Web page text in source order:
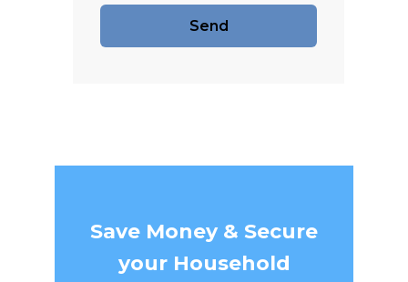
Save Money & Secure
your Household